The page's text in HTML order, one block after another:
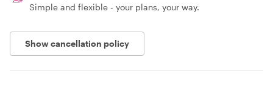
Simple and flexible - your plans, your way.
Show cancellation policy